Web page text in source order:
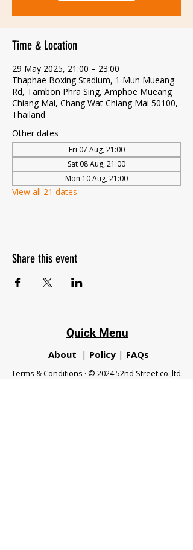
Time & Location
29 May 2025, 21:00 – 23:00
Thaphae Boxing Stadium, 1 Mun Mueang
Rd, Tambon Phra Sing, Amphoe Mueang
Chiang Mai, Chang Wat Chiang Mai 50100,
Thailand
Other dates
Fri 07 Aug, 21:00
Sat 08 Aug, 21:00
Mon 10 Aug, 21:00
View all 21 dates
Share this event
Quick Menu
About | Policy | FAQs
Terms & Conditions · © 2024 52nd Street.co.,ltd.